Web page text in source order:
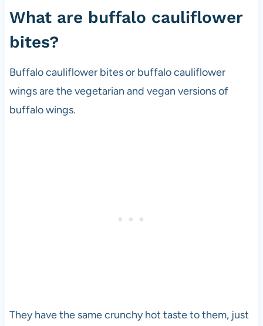
i
p
e
e
e
l
i
What are buffalo cauliflower
bites?
Buffalo cauliflower bites or buffalo cauliflower
wings are the vegetarian and vegan versions of
buffalo wings.
They have the same crunchy hot taste to them, just